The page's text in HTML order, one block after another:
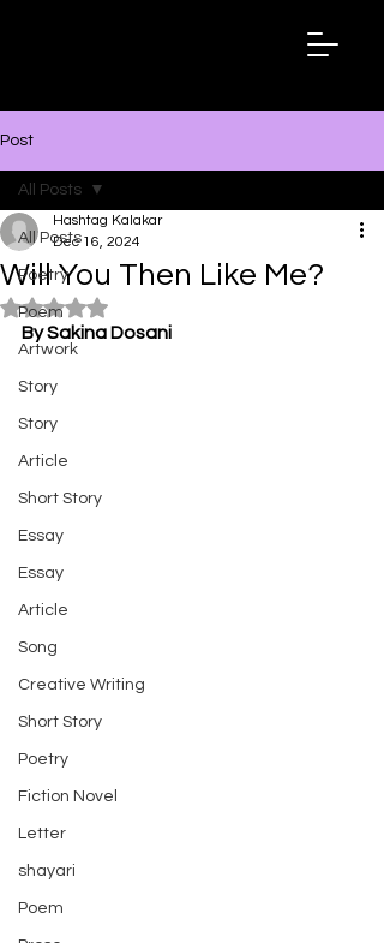
Post
All Posts
Poetry
Poem
Artwork
Story
Story
Article
Short Story
Essay
Essay
Article
Song
Creative Writing
Short Story
Poetry
Fiction Novel
Letter
shayari
Poem
All Posts
Will You Then Like Me?
Hashtag Kalakar
Dec 16, 2024
Rated NaN out of 5 stars.
By Sakina Dosani